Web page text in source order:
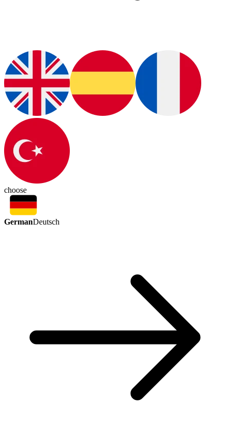
choose
GermanDeutsch